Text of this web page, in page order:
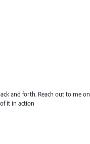
and forth. Reach out to me on
it in action